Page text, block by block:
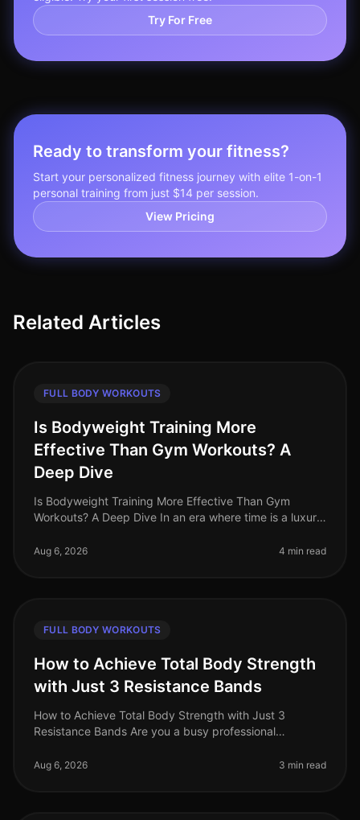
Try For Free
Ready to transform your fitness?
Start your personalized fitness journey with elite 1-on-1
personal training from just $14 per session.
View Pricing
Related Articles
FULL BODY WORKOUTS
Is Bodyweight Training More
Effective Than Gym Workouts? A
Deep Dive
Is Bodyweight Training More Effective Than Gym
Workouts? A Deep Dive In an era where time is a luxury
effectiveness of bodyweight trai
Aug 6, 2026 4 min read
FULL BODY WORKOUTS
How to Achieve Total Body Strength
with Just 3 Resistance Bands
How to Achieve Total Body Strength with Just 3
Resistance Bands Are you a busy professional
intimidated by the weight room or find
Aug 6, 2026 3 min read